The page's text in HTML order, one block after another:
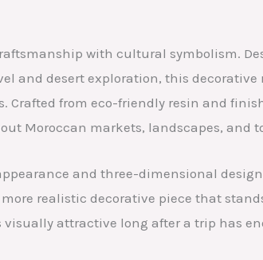
with cultural symbolism.
and desert exploration, this
Crafted from eco-friendly resin and
Moroccan markets, landscapes, and
and three-dimensional
realistic decorative piece that
attractive long after a trip has